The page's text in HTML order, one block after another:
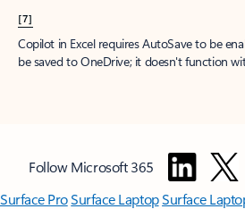
[7]
Copilot in Excel requires AutoSave to be
be saved to OneDrive; it doesn't function
Follow Microsoft 365
Surface ProSurface LaptopSurface